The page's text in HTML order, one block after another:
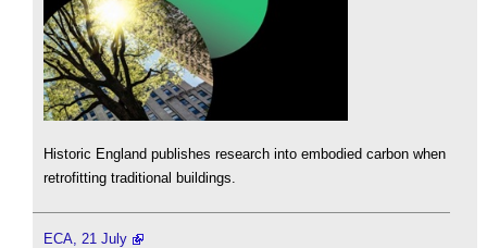
Historic England publishes research into embodied carbon when
retrofitting traditional buildings.
ECA, 21 July